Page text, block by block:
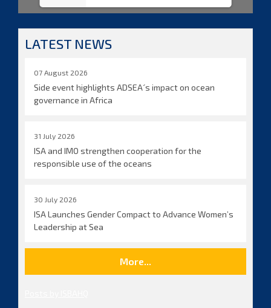
LATEST NEWS
07 August 2026
Side event highlights ADSEA´s impact on ocean
governance in Africa
31 July 2026
ISA and IMO strengthen cooperation for the
responsible use of the oceans
30 July 2026
ISA Launches Gender Compact to Advance Women’s
Leadership at Sea
More...